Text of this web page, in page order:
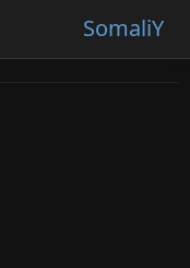
SomaliY